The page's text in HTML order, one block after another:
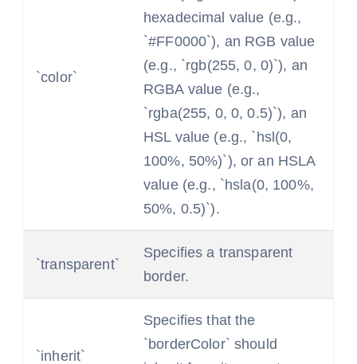
`color`
hexadecimal value (e.g.,
`#FF0000`), an RGB value
(e.g., `rgb(255, 0, 0)`), an
RGBA value (e.g.,
`rgba(255, 0, 0, 0.5)`), an
HSL value (e.g., `hsl(0,
100%, 50%)`), or an HSLA
value (e.g., `hsla(0, 100%,
50%, 0.5)`).
`transparent`
Specifies a transparent
border.
`inherit`
Specifies that the
`borderColor` should